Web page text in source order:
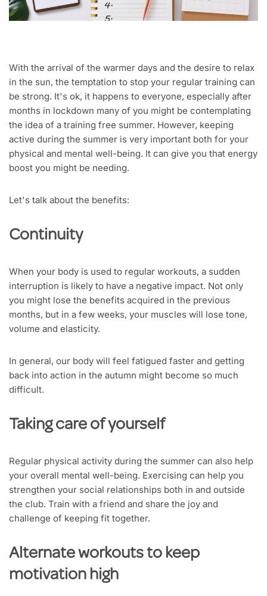
With the arrival of the warmer days and the desire to relax
in the sun, the temptation to stop your regular training can
be strong. It's ok, it happens to everyone, especially after
months in lockdown many of you might be contemplating
the idea of a training free summer. However, keeping
active during the summer is very important both for your
physical and mental well-being. It can give you that energy
boost you might be needing.
Let's talk about the benefits:
Continuity
When your body is used to regular workouts, a sudden
interruption is likely to have a negative impact. Not only
you might lose the benefits acquired in the previous
months, but in a few weeks, your muscles will lose tone,
volume and elasticity.
In general, our body will feel fatigued faster and getting
back into action in the autumn might become so much
difficult.
Taking care of yourself
Regular physical activity during the summer can also help
your overall mental well-being. Exercising can help you
strengthen your social relationships both in and outside
the club. Train with a friend and share the joy and
challenge of keeping fit together.
Alternate workouts to keep
motivation high